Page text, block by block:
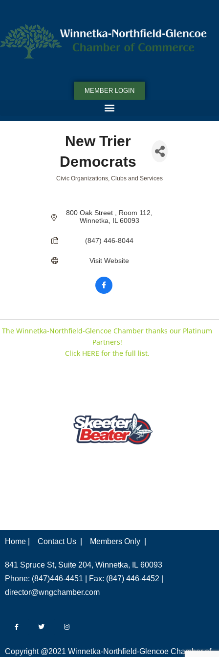
MEMBER LOGIN
New Trier
Democrats
Civic Organizations, Clubs and Services
800 Oak Street
Room 112
Winnetka
IL 60093
(847) 446-8044
Visit Website
The Winnetka-Northfield-Glencoe Chamber thanks our Platinum
Partners!
Click HERE for the full list.
Home | Contact Us | Members Only |
841 Spruce St, Suite 204, Winnetka, IL 60093
Phone: (847)446-4451 | Fax: (847) 446-4452 |
director@wngchamber.com
Copyright @2021 Winnetka-Northfield-Glencoe Chamber of